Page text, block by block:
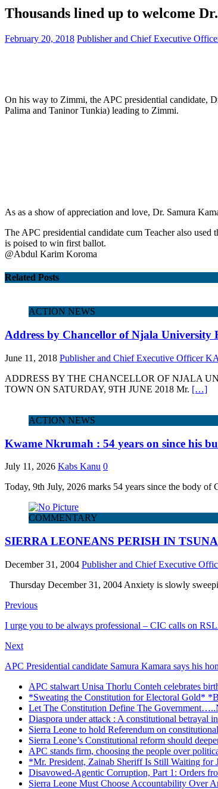
Thousands lined up to welcome
February 20, 2018 Publisher and Chief Executive
On his way to Zimmi, the APC presidential candidate,
Palima and Taninor Tunkia) leading to Zimmi.
As as a show of appreciation and love, Dr. Samura
The APC presidential candidate cum Teacher also
is poised to win first ballot.
@Abdul Karim Koroma
Related Posts
ACTION NEWS
Address by Chancellor of Njala
June 11, 2018 Publisher and Chief Executive Officer
ADDRESS BY THE CHANCELLOR OF NJALA
TOWN ON SATURDAY, 9TH JUNE 2018 Mr. […]
ACTION NEWS
Kwame Nkrumah : 54 years on since his
July 11, 2026 Kabs Kanu 0
Today, 9th July, 2026 marks 54 years since the body
COMMENTARY
SIERRA LEONEANS PERISH IN
December 31, 2004 Publisher and Chief Executive
Thursday December 31, 2004 Anxiety is slowly
Previous
I urge you to be always professional – CIC calls on
Next
APC Presidential candidate Samura Kamara says his
APC stalwart Unisa Thorlu Conteh celebrates
*Sweating the Constitution for Electoral Gold*
Let The Constitution Define The
Diaspora under attack : A constitutional betrayal
Sierra Leone to hold Referendum on
Sierra Leone’s Constitutional reform should
APC stands firm, choosing the people over
*Mr. President, Zainab Sheriff Is Still Waiting for
Disavowed-Agentic Corruption, Part 1: Orders
Sierra Leone Must Choose Accountability Over